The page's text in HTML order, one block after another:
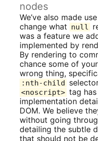
nodes
We’ve also made
change what null
was a feature we
implemented by
By rendering to
chance some of
wrong thing,
:nth-child
<noscript> tag
implementation
DOM. We believe
without going
detailing the subtle
that should not be